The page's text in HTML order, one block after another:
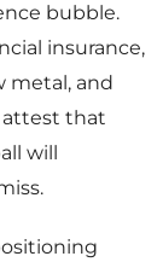
bubble.
insurance,
metal, and
that
will